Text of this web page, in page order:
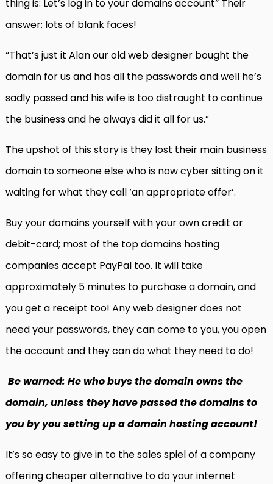
thing is: Let’s log in to your domains account” Their
answer: lots of blank faces!
“That’s just it Alan our old web designer bought the
domain for us and has all the passwords and well he’s
sadly passed and his wife is too distraught to continue
the business and he always did it all for us.”
The upshot of this story is they lost their main business
domain to someone else who is now cyber sitting on it
waiting for what they call ‘an appropriate offer’.
Buy your domains yourself with your own credit or
debit-card; most of the top domains hosting
companies accept PayPal too. It will take
approximately 5 minutes to purchase a domain, and
you get a receipt too! Any web designer does not
need your passwords, they can come to you, you open
the account and they can do what they need to do!
Be warned: He who buys the domain owns the
domain, unless they have passed the domains to
you by you setting up a domain hosting account!
It’s so easy to give in to the sales spiel of a company
offering cheaper alternative to do your internet